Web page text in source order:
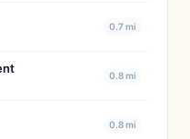
0.7 mi
0.8 mi
0.8 mi